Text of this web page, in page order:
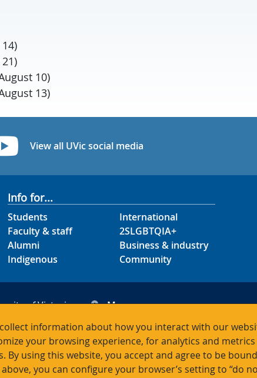
information about how you interact with our
your browsing experience, for analytics and
using this website, you accept and agree to be bound
you can configure your browser’s setting to “do
10)
13)
Twitter
Linkedin
UVic YouTube
View all UVic social media
Info for...
Students
Faculty & staff
Alumni
Indigenous
International
2SLGBTQIA+
Business & industry
Community
of Victoria
BC V8P 5C2
Maps
Contacts